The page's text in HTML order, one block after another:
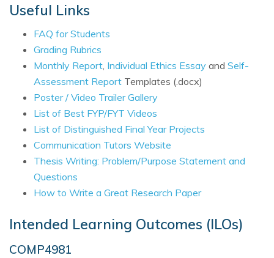
Useful Links
FAQ for Students
Grading Rubrics
Monthly Report Individual Ethics Essay and Self-
Assessment Report Templates (.docx)
Poster / Video Trailer Gallery
List of Best FYP/FYT Videos
List of Distinguished Final Year Projects
Communication Tutors Website
Thesis Writing: Problem/Purpose Statement and
Questions
How to Write a Great Research Paper
Intended Learning Outcomes (ILOs)
COMP4981